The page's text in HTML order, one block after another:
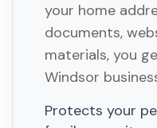
your home
documents,
materials, you
Windsor
Protects your